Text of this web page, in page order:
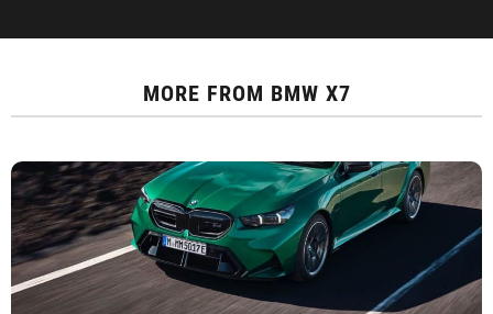
MORE FROM BMW X7